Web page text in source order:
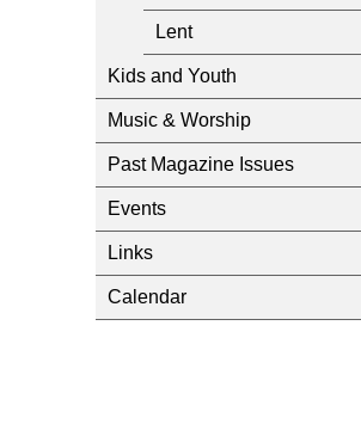
Lent
Kids and Youth
Music & Worship
Past Magazine Issues
Events
Links
Calendar